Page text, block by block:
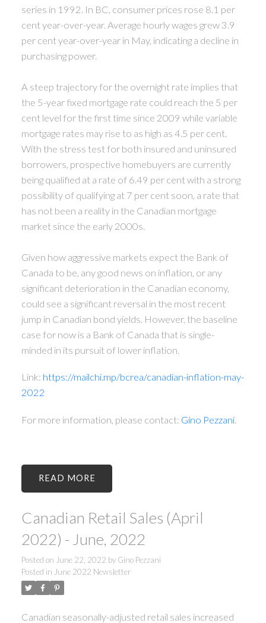
series in 1992. In BC, consumer prices rose 8.1 per
cent year-over-year. Average hourly wages grew 3.9
per cent year-over-year in May, indicating a decline in
purchasing power.
A steep trajectory for the overnight rate implies that
the 5-year fixed mortgage rate could reach the 5 per
cent level for the first time since 2009 while variable
mortgage rates may rise to as high as 4.5 per cent.
With the stress test for both insured and uninsured
borrowers, prospective homebuyers are currently
being qualified at a rate of 6.49 per cent with a strong
possibility of qualifying at 7 per cent soon, a rate that
has not been a reality in the Canadian mortgage
market since the early 2000s.
Given how aggressive markets expect the Bank of
Canada to be, any good news on inflation, or any
significant deterioration in the Canadian economy,
could see a significant reversal in the most recent
jump in Canadian bond yields. However, the baseline
case for now is a Bank of Canada that is single-
minded in its pursuit of lower inflation.
Link: https://mailchi.mp/bcrea/canadian-inflation-may-
2022
For more information, please contact: Gino Pezzani.
READ
Canadian Retail Sales (April
2022) - June, 2022
Posted on June 22, 2022 by Gino Pezzani
Posted in June 2022 Newsletter
Canadian seasonally-adjusted retail sales increased